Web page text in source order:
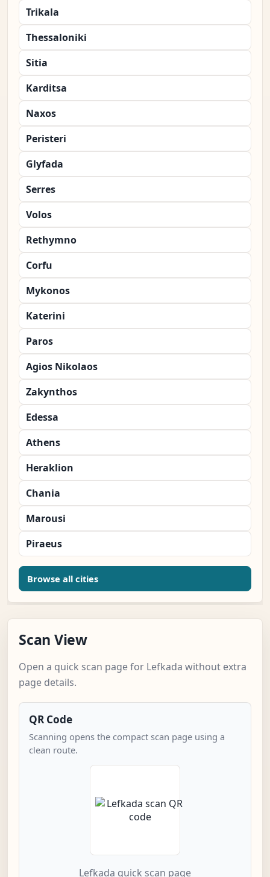
Trikala
Thessaloniki
Sitia
Karditsa
Naxos
Peristeri
Glyfada
Serres
Volos
Rethymno
Corfu
Mykonos
Katerini
Paros
Agios Nikolaos
Zakynthos
Edessa
Athens
Heraklion
Chania
Marousi
Piraeus
Browse all cities
Scan View
Open a quick scan page for Lefkada without extra
page details.
QR Code
Scanning opens the compact scan page using a
clean route.
Lefkada quick scan page